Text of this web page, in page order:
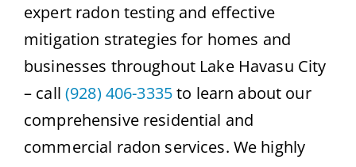
expert radon testing and effective
mitigation strategies for homes and
businesses throughout Lake Havasu City
– call (928) 406-3335to learn about our
comprehensive residential and
commercial radon services. We highly